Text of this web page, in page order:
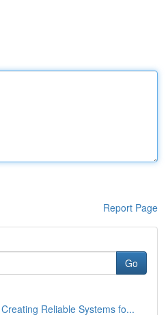
Report Page
Go
Reliable Systems fo...